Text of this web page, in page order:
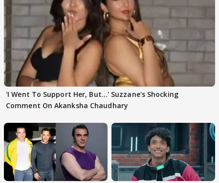
'I Went To Support Her, But…' Suzzane's Shocking
Comment On Akanksha Chaudhary